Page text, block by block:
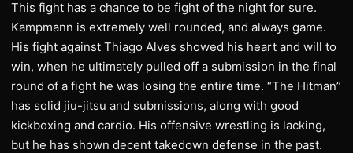
This fight has a chance to be fight of the night for sure.
Kampmann is extremely well rounded, and always game.
His fight against Thiago Alves showed his heart and will to
win, when he ultimately pulled off a submission in the final
round of a fight he was losing the entire time. “The Hitman”
has solid jiu-jitsu and submissions, along with good
kickboxing and cardio. His offensive wrestling is lacking,
but he has shown decent takedown defense in the past.